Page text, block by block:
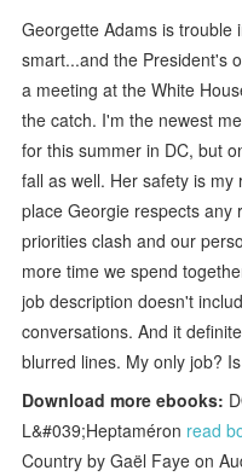
Georgette Adams is trouble
smart...and the President's
a meeting at the White
the catch. I'm the newest
for this summer in DC, but
fall as well. Her safety is
place Georgie respects any
priorities clash and our
more time we spend
job description doesn't
conversations. And it
blurred lines. My only job?
Download more ebooks:
L&#039;Heptaméron read
Country by Gaël Faye on